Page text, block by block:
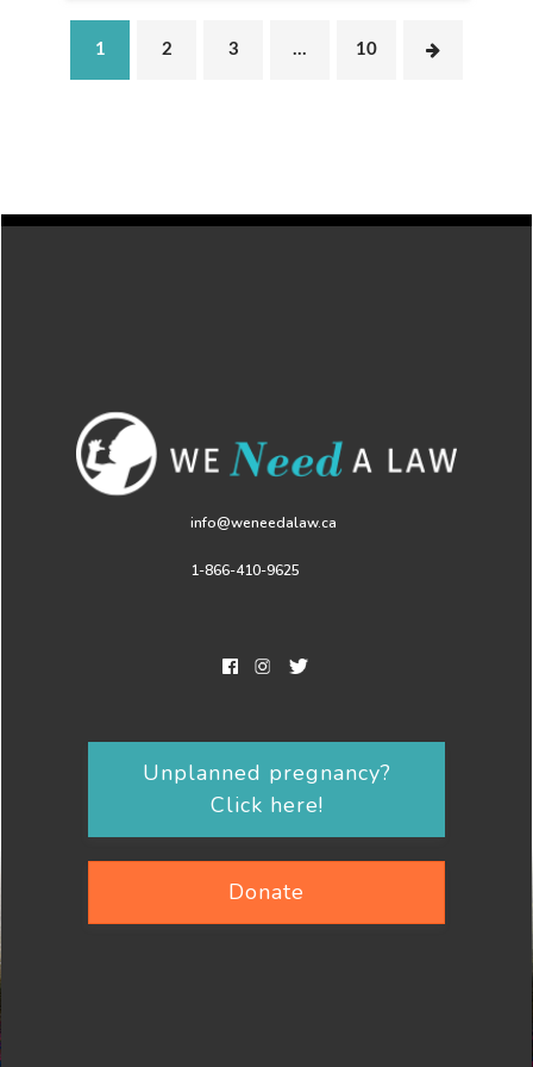
1 2 3 … 10
info@weneedalaw.ca
1-866-410-9625
Unplanned pregnancy?
Click here!
Donate